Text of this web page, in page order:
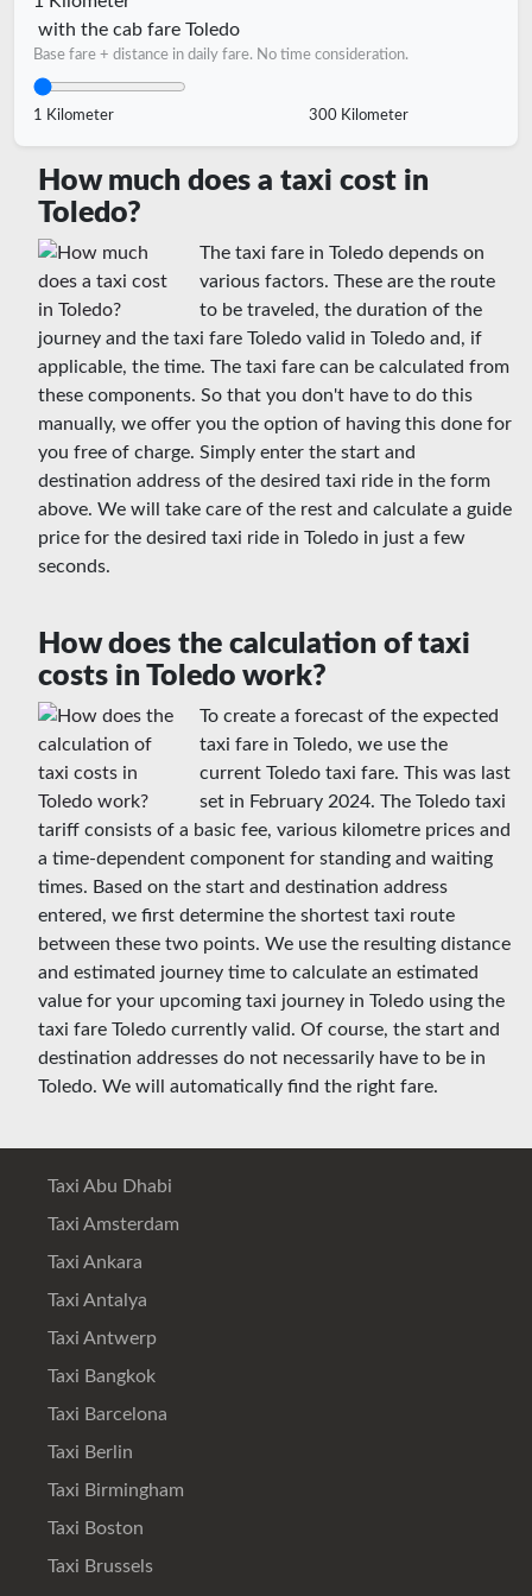
with the cab fare Toledo
Base fare + distance in daily fare. No time consideration.
1 Kilometer 300 Kilometer
How much does a taxi cost in
Toledo?
The taxi fare in Toledo depends on
various factors. These are the route
to be traveled, the duration of the
journey and the taxi fare Toledo valid in Toledo and, if
applicable, the time. The taxi fare can be calculated from
these components. So that you don't have to do this
manually, we offer you the option of having this done for
you free of charge. Simply enter the start and
destination address of the desired taxi ride in the form
above. We will take care of the rest and calculate a guide
price for the desired taxi ride in Toledo in just a few
seconds.
How does the calculation of taxi
costs in Toledo work?
To create a forecast of the expected
taxi fare in Toledo, we use the
current Toledo taxi fare. This was last
set in February 2024. The Toledo taxi
tariff consists of a basic fee, various kilometre prices and
a time-dependent component for standing and waiting
times. Based on the start and destination address
entered, we first determine the shortest taxi route
between these two points. We use the resulting distance
and estimated journey time to calculate an estimated
value for your upcoming taxi journey in Toledo using the
taxi fare Toledo currently valid. Of course, the start and
destination addresses do not necessarily have to be in
Toledo. We will automatically find the right fare.
Taxi Abu Dhabi
Taxi Amsterdam
Taxi Ankara
Taxi Antalya
Taxi Antwerp
Taxi Bangkok
Taxi Barcelona
Taxi Berlin
Taxi Birmingham
Taxi Boston
Taxi Brussels